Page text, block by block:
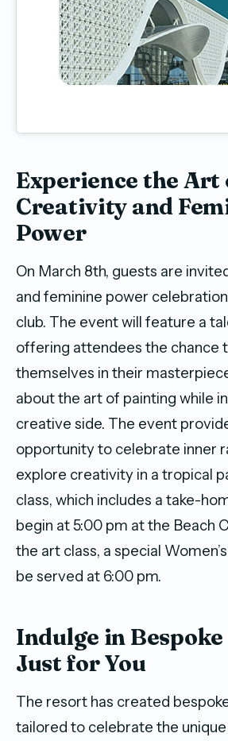
Experience the Art
Creativity and
Power
On March 8th, guests are
and feminine power
club. The event will feature a
offering attendees the chance
themselves in their
about the art of painting while
creative side. The event
opportunity to celebrate inner
explore creativity in a tropical
class, which includes a take-
begin at 5:00 pm at the Beach
the art class, a special
be served at 6:00 pm.
Indulge in
Just for You
The resort has created
tailored to celebrate the